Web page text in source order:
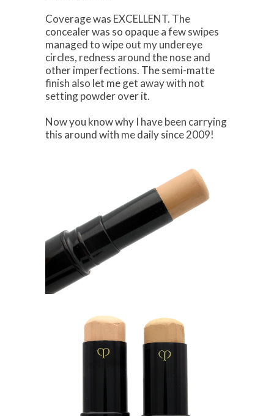
Coverage was EXCELLENT. The
concealer was so opaque a few swipes
managed to wipe out my undereye
circles, redness around the nose and
other imperfections. The semi-matte
finish also let me get away with not
setting powder over it.
Now you know why I have been carrying
this around with me daily since 2009!